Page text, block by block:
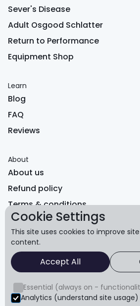
Sever's Disease
Adult Osgood Schlatter
Return to Performance
Equipment Shop
Learn
Blog
FAQ
Reviews
About
About us
Refund policy
Terms & conditions
Privacy
© Core Advantage Pty Ltd. All
The content of this website is for
only and is not intended to serve as
should always consult a
starting any exercise
Cookie Settings
This site uses cookies to improve
content.
Accept All
Essential (always on -
Analytics (understand site usage)